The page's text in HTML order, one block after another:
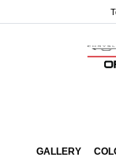
GALLERY